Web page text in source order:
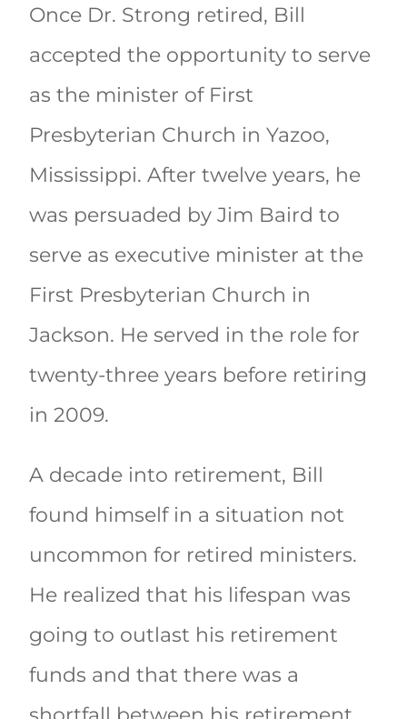
Once Dr. Strong retired, Bill
accepted the opportunity to serve
as the minister of First
Presbyterian Church in Yazoo,
Mississippi. After twelve years, he
was persuaded by Jim Baird to
serve as executive minister at the
First Presbyterian Church in
Jackson. He served in the role for
twenty-three years before retiring
in 2009.
A decade into retirement, Bill
found himself in a situation not
uncommon for retired ministers.
He realized that his lifespan was
going to outlast his retirement
funds and that there was a